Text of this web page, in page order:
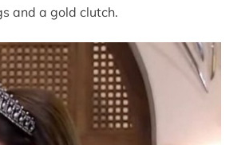
and a gold clutch.